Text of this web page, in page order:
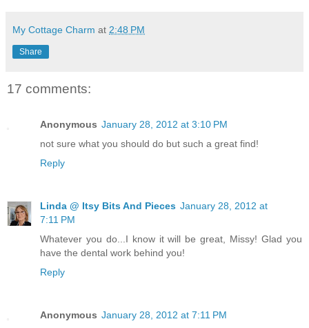
My Cottage Charm at 2:48 PM
Share
17 comments:
Anonymous January 28, 2012 at 3:10 PM
not sure what you should do but such a great find!
Reply
Linda @ Itsy Bits And Pieces January 28, 2012 at
7:11 PM
Whatever you do...I know it will be great, Missy! Glad you
have the dental work behind you!
Reply
Anonymous January 28, 2012 at 7:11 PM